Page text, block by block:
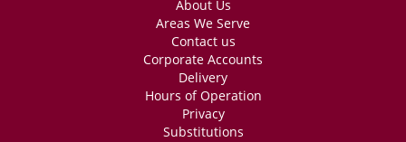
About Us
Areas We Serve
Contact us
Corporate Accounts
Delivery
Hours of Operation
Privacy
Substitutions